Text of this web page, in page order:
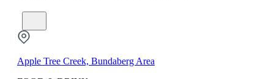
Apple Tree Creek, Bundaberg Area